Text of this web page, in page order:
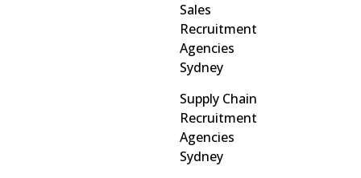
Sales
Recruitment
Agencies
Sydney
Supply Chain
Recruitment
Agencies
Sydney